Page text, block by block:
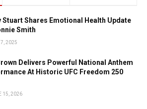
Stuart Shares Emotional Health Update
Smith
7, 2025
Delivers Powerful National Anthem
At Historic UFC Freedom 250
15, 2026